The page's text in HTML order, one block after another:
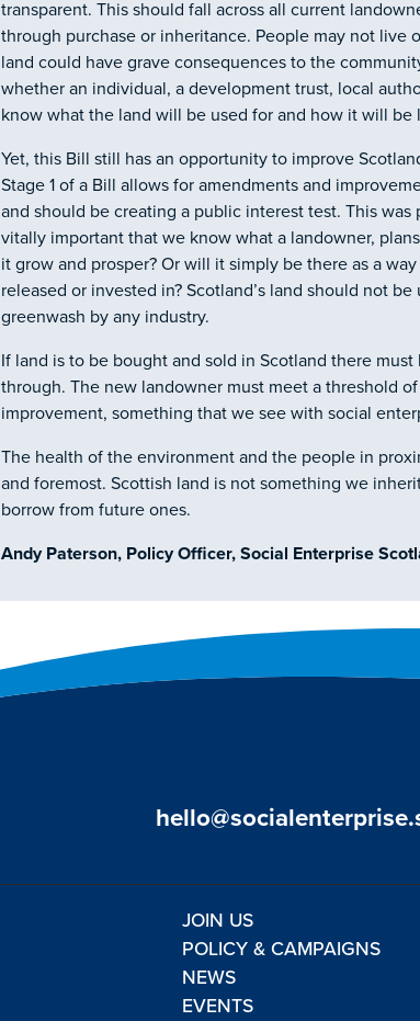
transparent. This should fall across all current
through purchase or inheritance. People may not live
land could have grave consequences to the
whether an individual, a development trust, local
know what the land will be used for and how it will be
Yet, this Bill still has an opportunity to improve
Stage 1 of a Bill allows for amendments and
and should be creating a public interest test. This
vitally important that we know what a landowner,
it grow and prosper? Or will it simply be there as a
released or invested in? Scotland’s land should not
greenwash by any industry.
If land is to be bought and sold in Scotland there
through. The new landowner must meet a threshold
improvement, something that we see with social
The health of the environment and the people in
and foremost. Scottish land is not something we
borrow from future ones.
Andy Paterson, Policy Officer, Social Enterprise
JOIN US
POLICY & CAMPAIGNS
NEWS
EVENTS